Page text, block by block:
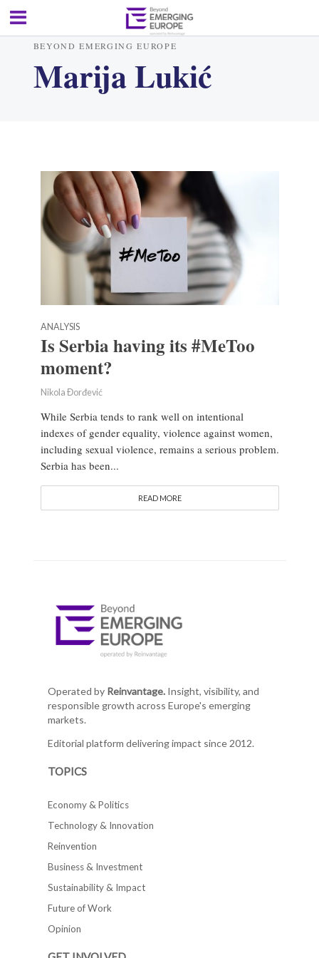
BEYOND EMERGING EUROPE
Marija Lukić
ANALYSIS
Is Serbia having its #MeToo
moment?
Nikola Đorđević
While Serbia tends to rank well on intentional
indexes of gender equality, violence against women,
including sexual violence, remains a serious problem.
Serbia has been...
READ MORE
Operated by Reinvantage.Insight, visibility, and
responsible growth across Europe's emerging
markets.
Editorial platform delivering impact since 2012.
TOPICS
Economy & Politics
Technology & Innovation
Reinvention
Business & Investment
Sustainability & Impact
Future of Work
Opinion